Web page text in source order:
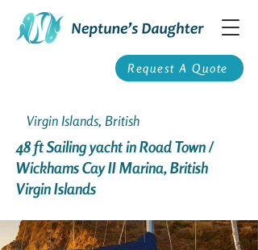
Request A Quote
Virgin Islands, British
48 ft Sailing yacht in Road Town /
Wickhams Cay II Marina, British
Virgin Islands